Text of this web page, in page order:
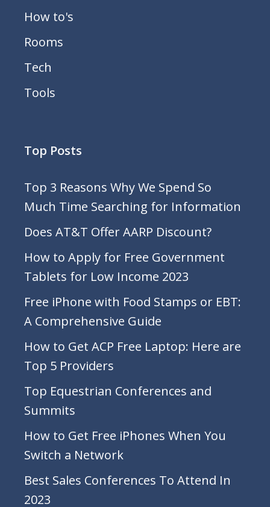
How to's
Rooms
Tech
Tools
Top Posts
Top 3 Reasons Why We Spend So
Much Time Searching for Information
Does AT&T Offer AARP Discount?
How to Apply for Free Government
Tablets for Low Income 2023
Free iPhone with Food Stamps or EBT:
A Comprehensive Guide
How to Get ACP Free Laptop: Here are
Top 5 Providers
Top Equestrian Conferences and
Summits
How to Get Free iPhones When You
Switch a Network
Best Sales Conferences To Attend In
2023